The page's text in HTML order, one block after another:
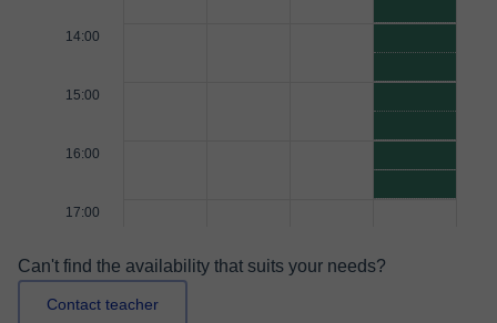
14:00
15:00
16:00
17:00
Can't find the availability that suits your needs?
Contact teacher